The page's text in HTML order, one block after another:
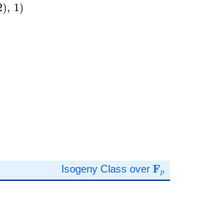
), 1)
Isogeny Class over Fp